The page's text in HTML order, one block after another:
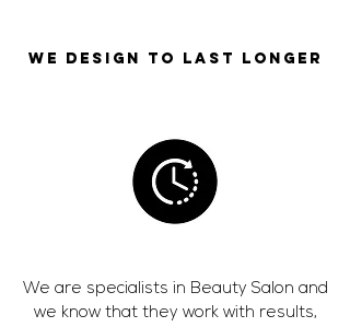
WE DESIGN TO LAST LONGER
We are specialists in Beauty Salon and
we know that they work with results,